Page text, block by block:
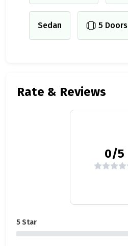
Sedan 5 Doors
Rate & Reviews
0/5
5 Star